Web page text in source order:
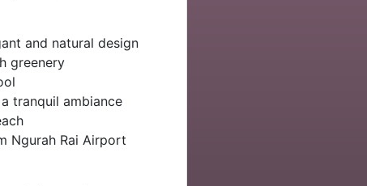
and natural design
greenery
tranquil ambiance
Ngurah Rai Airport